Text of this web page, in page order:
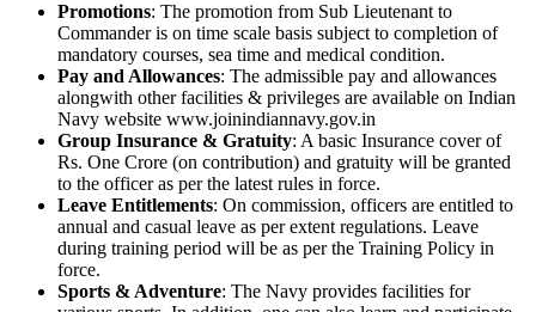
Promotions: The promotion from Sub Lieutenant to
Commander is on time scale basis subject to completion of
mandatory courses, sea time and medical condition.
Pay and Allowances: The admissible pay and allowances
alongwith other facilities & privileges are available on Indian
Navy website www.joinindiannavy.gov.in
Group Insurance & Gratuity: A basic Insurance cover of
Rs. One Crore (on contribution) and gratuity will be granted
to the officer as per the latest rules in force.
Leave Entitlements: On commission, officers are entitled to
annual and casual leave as per extent regulations. Leave
during training period will be as per the Training Policy in
force.
Sports & Adventure: The Navy provides facilities for